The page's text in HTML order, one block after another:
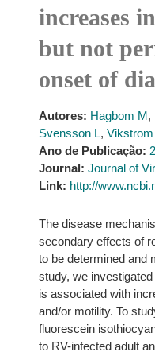
increases
but not
onset of
Autores: Hagbom M,
Svensson L, Vikstrom
Ano de Publicação:
Journal: Journal of
Link: http://
The disease
secondary effects of
to be determined and
study, we
is associated with
and/or motility. To
fluorescein
to RV-infected adult